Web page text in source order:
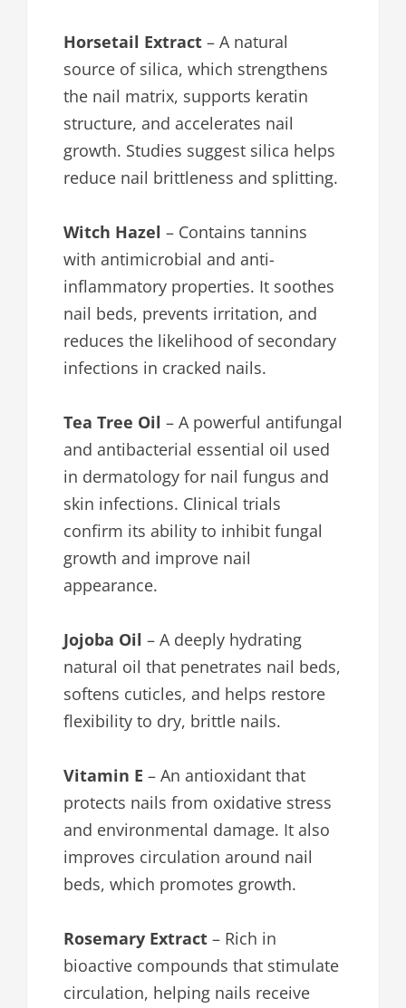
Horsetail Extract – A natural
source of silica, which strengthens
the nail matrix, supports keratin
structure, and accelerates nail
growth. Studies suggest silica helps
reduce nail brittleness and splitting.
Witch Hazel – Contains tannins
with antimicrobial and anti-
inflammatory properties. It soothes
nail beds, prevents irritation, and
reduces the likelihood of secondary
infections in cracked nails.
Tea Tree Oil – A powerful antifungal
and antibacterial essential oil used
in dermatology for nail fungus and
skin infections. Clinical trials
confirm its ability to inhibit fungal
growth and improve nail
appearance.
Jojoba Oil – A deeply hydrating
natural oil that penetrates nail beds,
softens cuticles, and helps restore
flexibility to dry, brittle nails.
Vitamin E – An antioxidant that
protects nails from oxidative stress
and environmental damage. It also
improves circulation around nail
beds, which promotes growth.
Rosemary Extract – Rich in
bioactive compounds that stimulate
circulation, helping nails receive